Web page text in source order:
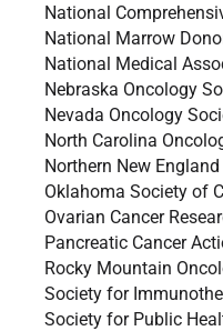
National
National Marrow
National Medical
Nebraska Oncology
Nevada Oncology
North Carolina
Northern New
Oklahoma Society of
Ovarian Cancer
Pancreatic Cancer
Rocky Mountain
Society for
Society for Public